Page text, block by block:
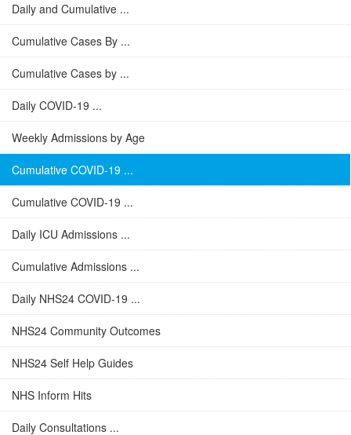
Daily and Cumulative ...
Cumulative Cases By ...
Cumulative Cases by ...
Daily COVID-19 ...
Weekly Admissions by Age
Cumulative COVID-19 ...
Cumulative COVID-19 ...
Daily ICU Admissions ...
Cumulative Admissions ...
Daily NHS24 COVID-19 ...
NHS24 Community Outcomes
NHS24 Self Help Guides
NHS Inform Hits
Daily Consultations ...